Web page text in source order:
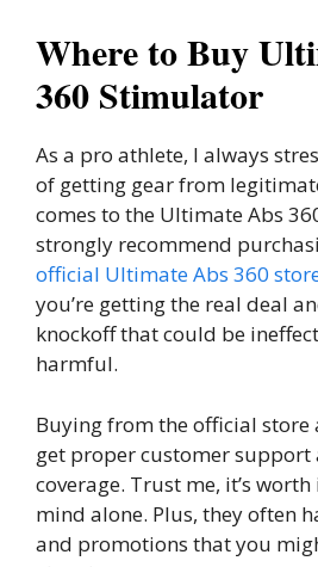
Where to Buy
360 Stimulator
As a pro athlete, I always
of getting gear from
comes to the Ultimate Abs
strongly recommend
official Ultimate Abs 360
you’re getting the real deal
knockoff that could be
harmful.
Buying from the official store
get proper customer
coverage. Trust me, it’s
mind alone. Plus, they often
and promotions that you